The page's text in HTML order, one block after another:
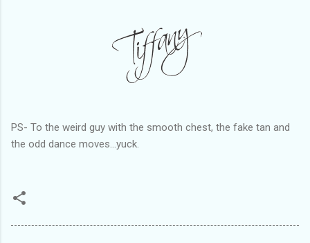
PS- To the weird guy with the smooth chest, the fake tan and
the odd dance moves...yuck.